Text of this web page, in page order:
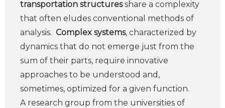
transportation structuresshare a complexity
that often eludes conventional methods of
analysis. Complex systems, characterized by
dynamics that do not emerge just from the
sum of their parts, require innovative
approaches to be understood and,
sometimes, optimized for a given function.
A research group from the universities of